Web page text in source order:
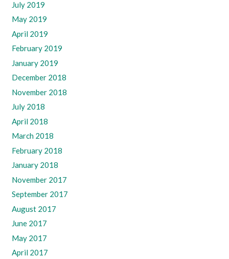
July 2019
May 2019
April 2019
February 2019
January 2019
December 2018
November 2018
July 2018
April 2018
March 2018
February 2018
January 2018
November 2017
September 2017
August 2017
June 2017
May 2017
April 2017